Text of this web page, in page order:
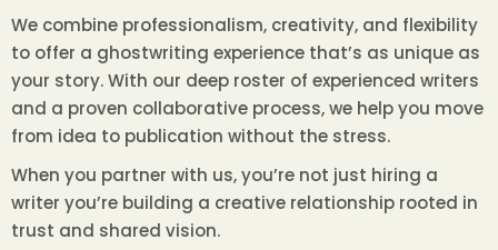
We combine professionalism, creativity, and flexibility
to offer a ghostwriting experience that’s as unique as
your story. With our deep roster of experienced writers
and a proven collaborative process, we help you move
from idea to publication without the stress.
When you partner with us, you’re not just hiring a
writer you’re building a creative relationship rooted in
trust and shared vision.